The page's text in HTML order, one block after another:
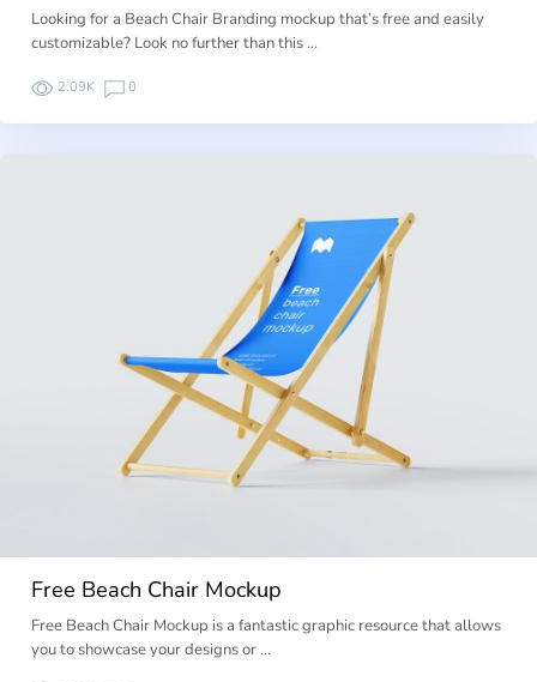
Looking for a Beach Chair Branding mockup that’s free and easily
customizable? Look no further than this …
2.09K 0
Free Beach Chair Mockup
Free Beach Chair Mockup is a fantastic graphic resource that allows
you to showcase your designs or …